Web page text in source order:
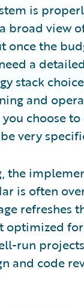
is
broad view
the
a
stack
and
choose
very
the
is often
refreshes
run
and code